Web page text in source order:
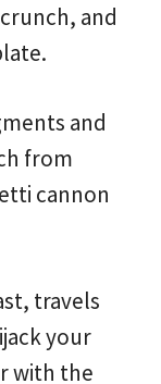
and
and
from
cannon
travels
your
with the